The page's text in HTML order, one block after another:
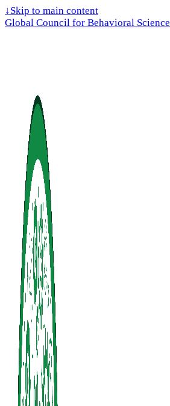
↓Skip to main content
Global Council for Behavioral Science